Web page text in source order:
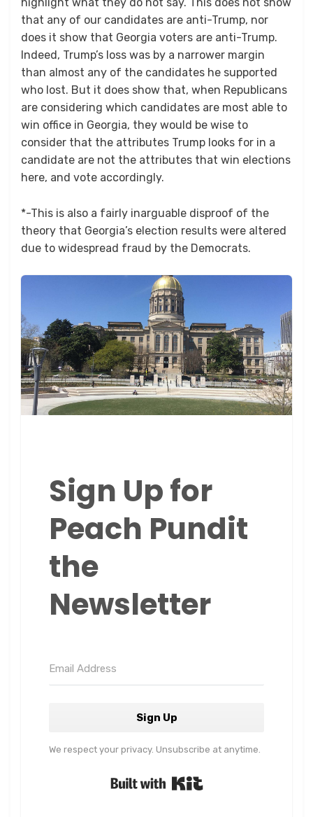
that any of our candidates are anti-Trump, nor
does it show that Georgia voters are anti-Trump.
Indeed, Trump’s loss was by a narrower margin
than almost any of the candidates he supported
who lost. But it does show that, when Republicans
are considering which candidates are most able to
win office in Georgia, they would be wise to
consider that the attributes Trump looks for in a
candidate are not the attributes that win elections
here, and vote accordingly.
*-This is also a fairly inarguable disproof of the
theory that Georgia’s election results were altered
due to widespread fraud by the Democrats.
Sign Up for
Peach Pundit
the
Newsletter
Sign Up
We respect your privacy. Unsubscribe at anytime.